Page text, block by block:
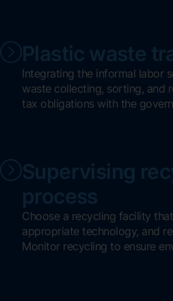
Plastic waste
Integrating the informal labor
waste collecting, sorting, and
tax obligations with the
Supervising
process
Choose a recycling facility
appropriate technology, and
Monitor recycling to ensure